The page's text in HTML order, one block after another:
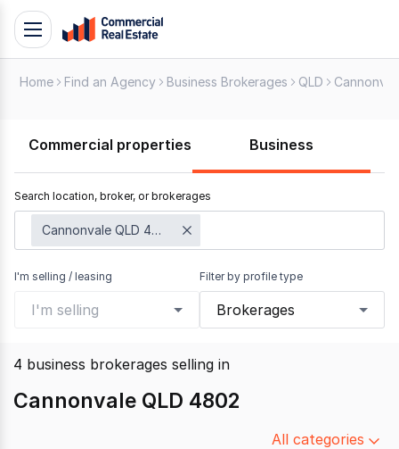
Skip
Support
799
109
Toggle
navigation
Home Find an Agency Business Brokerages QLD
Commercial properties Business
Search location, broker, or brokerages
Cannonvale QLD 4802
I'm selling / leasing
I'm selling
Filter by profile type
Brokerages
4 business brokerages selling in
Cannonvale QLD 4802
Filter
All categories